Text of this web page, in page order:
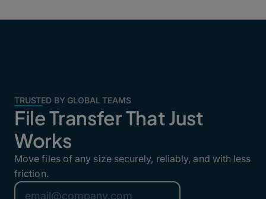
TRUSTED BY GLOBAL TEAMS
File Transfer That Just
Works
Move files of any size securely, reliably, and with less
friction.